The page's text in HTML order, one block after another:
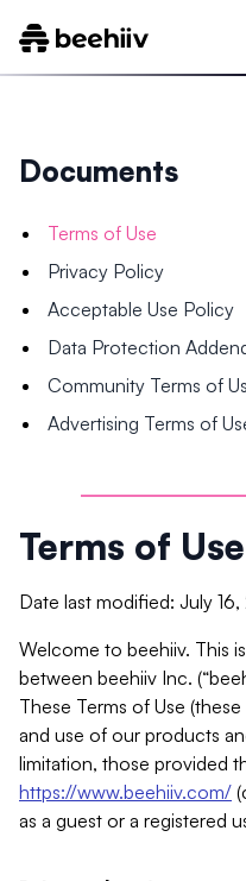
Documents
Terms of Use
Privacy Policy
Acceptable Use Policy
Data Protection
Community Terms of
Advertising Terms of
Terms of Use
Date last modified: July
Welcome to beehiiv. This
between beehiiv Inc.
These Terms of Use
and use of our products
limitation, those provided
https://www.beehiiv.com/
as a guest or a registered